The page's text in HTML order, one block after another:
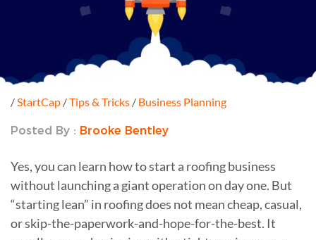
/ StartCap /Tips & Tricks / Business Planning
Posted By : Brooke Bentley
Yes, you can learn how to start a roofing business
without launching a giant operation on day one. But
“starting lean” in roofing does not mean cheap, casual,
or skip-the-paperwork-and-hope-for-the-best. It